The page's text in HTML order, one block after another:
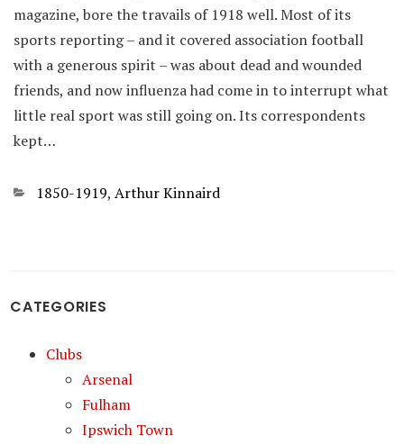
magazine, bore the travails of 1918 well. Most of its
sports reporting – and it covered association football
with a generous spirit – was about dead and wounded
friends, and now influenza had come in to interrupt what
little real sport was still going on. Its correspondents
kept…
Categories
1850-1919, Arthur Kinnaird
CATEGORIES
Clubs
Arsenal
Fulham
Ipswich Town